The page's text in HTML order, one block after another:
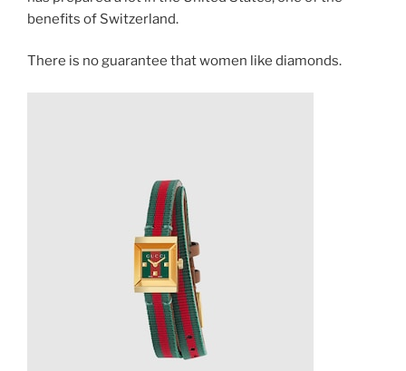
benefits of Switzerland.
There is no guarantee that women like diamonds.